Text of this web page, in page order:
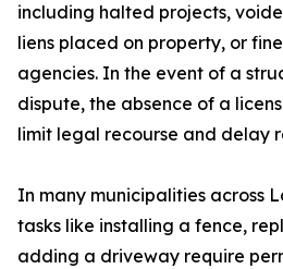
including halted projects,
liens placed on property, or
agencies. In the event of a
dispute, the absence of a
limit legal recourse and delay
In many municipalities across
tasks like installing a fence,
adding a driveway require